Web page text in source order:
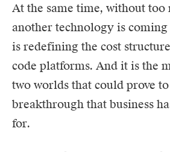
At the same time, without
another technology is
is redefining the cost
code platforms. And it is the
two worlds that could prove
breakthrough that business
for.